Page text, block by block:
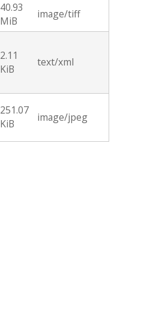
40.93
MiB
image/tiff
2.11
KiB
text/xml
251.07
KiB
image/jpeg